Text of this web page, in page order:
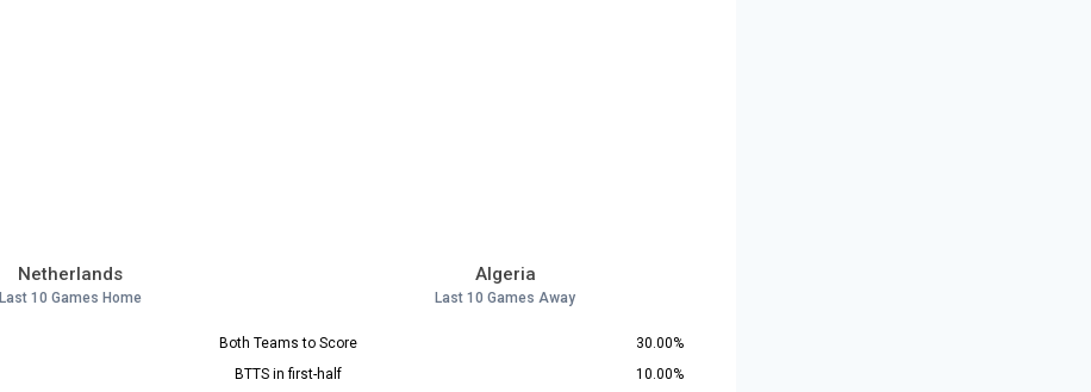
Netherlands
Last 10 Games Home
Algeria
Last 10 Games Away
Both Teams to Score
30.00%
BTTS in first-half
10.00%